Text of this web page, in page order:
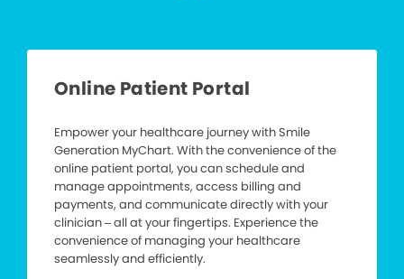
Online Patient Portal
Empower your healthcare journey with Smile
Generation MyChart. With the convenience of the
online patient portal, you can schedule and
manage appointments, access billing and
payments, and communicate directly with your
clinician – all at your fingertips. Experience the
convenience of managing your healthcare
seamlessly and efficiently.